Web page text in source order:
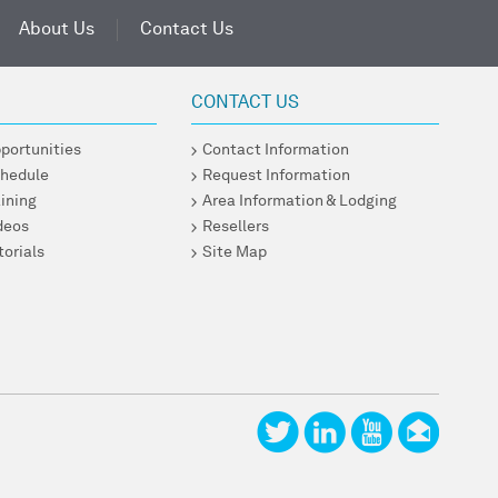
About Us Contact Us
CONTACT US
Contact Information
Request Information
Area Information & Lodging
Resellers
Site Map